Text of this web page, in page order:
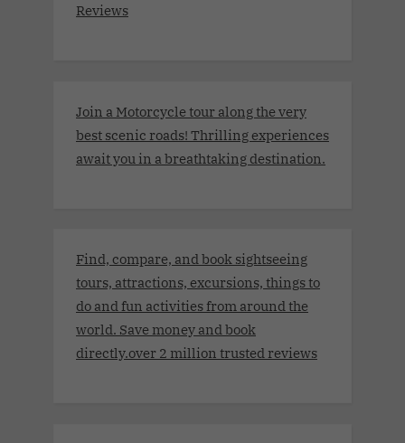
Reviews
Join a Motorcycle tour along the very
best scenic roads! Thrilling experiences
await you in a breathtaking destination.
Find, compare, and book sightseeing
tours, attractions, excursions, things to
do and fun activities from around the
world. Save money and book
directly.over 2 million trusted reviews